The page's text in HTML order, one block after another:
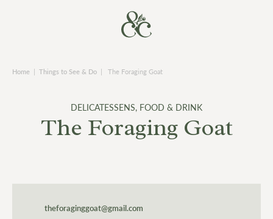
Home | Things to See & Do | The Foraging Goat
DELICATESSENS, FOOD & DRINK
The Foraging Goat
theforaginggoat@gmail.com